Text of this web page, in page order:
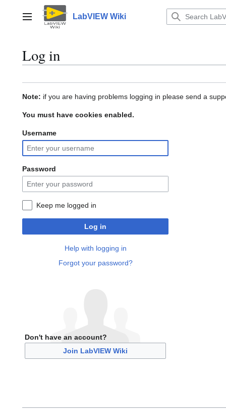
contentMain menu LabVIEW Wiki
Log in
Note: if you are having problems logging in please send a
You must have cookies enabled.
Username
Password
Keep me logged in
Log in
Help with logging in
Forgot your password?
Don't have an account?
Join LabVIEW Wiki